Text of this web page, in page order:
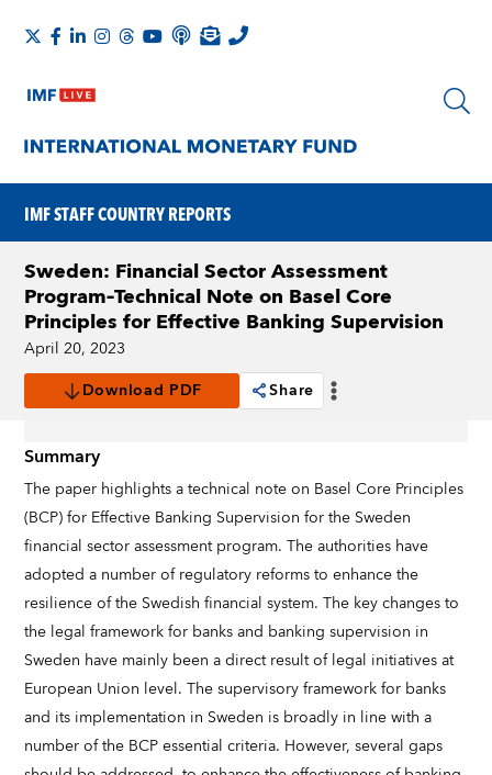
IMF STAFF COUNTRY REPORTS
Sweden: Financial Sector Assessment
Program–Technical Note on Basel Core
Principles for Effective Banking Supervision
April 20, 2023
Download PDF
Share
Summary
The paper highlights a technical note on Basel Core Principles
(BCP) for Effective Banking Supervision for the Sweden
financial sector assessment program. The authorities have
adopted a number of regulatory reforms to enhance the
resilience of the Swedish financial system. The key changes to
the legal framework for banks and banking supervision in
Sweden have mainly been a direct result of legal initiatives at
European Union level. The supervisory framework for banks
and its implementation in Sweden is broadly in line with a
number of the BCP essential criteria. However, several gaps